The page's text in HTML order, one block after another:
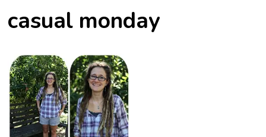
casual monday